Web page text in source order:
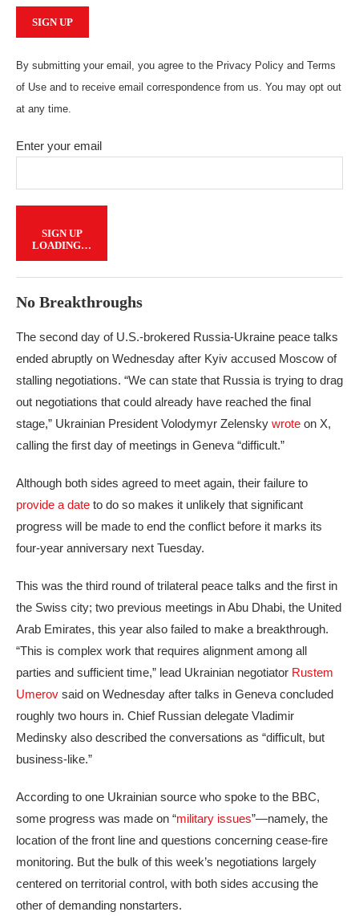
SIGN UP
By submitting your email, you agree to the Privacy Policy and Terms
of Use and to receive email correspondence from us. You may opt out
at any time.
Enter your email
SIGN UP
LOADING…
No Breakthroughs
The second day of U.S.-brokered Russia-Ukraine peace talks
ended abruptly on Wednesday after Kyiv accused Moscow of
stalling negotiations. “We can state that Russia is trying to drag
out negotiations that could already have reached the final
stage,” Ukrainian President Volodymyr Zelensky wrote on X,
calling the first day of meetings in Geneva “difficult.”
Although both sides agreed to meet again, their failure to
provide a date to do so makes it unlikely that significant
progress will be made to end the conflict before it marks its
four-year anniversary next Tuesday.
This was the third round of trilateral peace talks and the first in
the Swiss city; two previous meetings in Abu Dhabi, the United
Arab Emirates, this year also failed to make a breakthrough.
“This is complex work that requires alignment among all
parties and sufficient time,” lead Ukrainian negotiator Rustem
Umerov said on Wednesday after talks in Geneva concluded
roughly two hours in. Chief Russian delegate Vladimir
Medinsky also described the conversations as “difficult, but
business-like.”
According to one Ukrainian source who spoke to the BBC,
some progress was made on “military issues”—namely, the
location of the front line and questions concerning cease-fire
monitoring. But the bulk of this week’s negotiations largely
centered on territorial control, with both sides accusing the
other of demanding nonstarters.